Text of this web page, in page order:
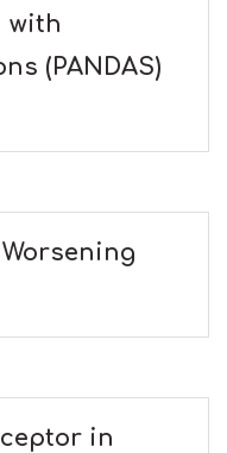
with
(PANDAS)
in